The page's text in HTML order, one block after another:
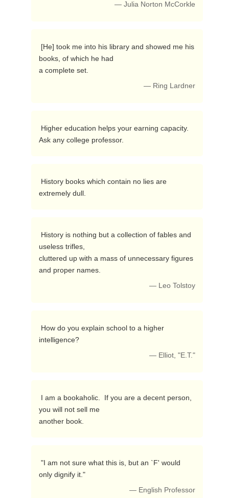
— Julia Norton McCorkle
books, of which he had
a complete set.
— Ring Lardner
Ask any college professor.
extremely dull.
useless trifles,
cluttered up with a mass of unnecessary figures
and proper names.
— Leo Tolstoy
intelligence?
— Elliot, "E.T."
you will not sell me
another book.
only dignify it."
— English Professor